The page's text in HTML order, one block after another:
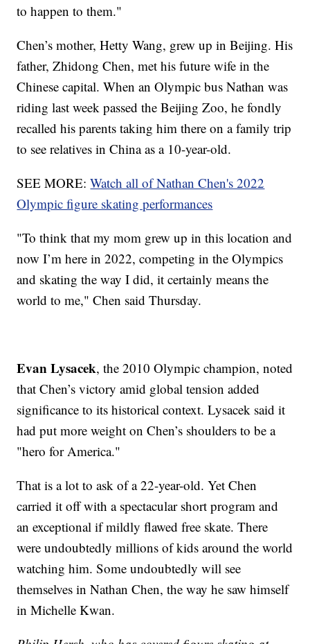
to happen to them."
Chen’s mother, Hetty Wang, grew up in Beijing. His
father, Zhidong Chen, met his future wife in the
Chinese capital. When an Olympic bus Nathan was
riding last week passed the Beijing Zoo, he fondly
recalled his parents taking him there on a family trip
to see relatives in China as a 10-year-old.
SEE MORE:Watch all of Nathan Chen's 2022
Olympic figure skating performances
"To think that my mom grew up in this location and
now I’m here in 2022, competing in the Olympics
and skating the way I did, it certainly means the
world to me," Chen said Thursday.
Evan Lysacek, the 2010 Olympic champion, noted
that Chen’s victory amid global tension added
significance to its historical context. Lysacek said it
had put more weight on Chen’s shoulders to be a
"hero for America."
That is a lot to ask of a 22-year-old. Yet Chen
carried it off with a spectacular short program and
an exceptional if mildly flawed free skate. There
were undoubtedly millions of kids around the world
watching him. Some undoubtedly will see
themselves in Nathan Chen, the way he saw himself
in Michelle Kwan.